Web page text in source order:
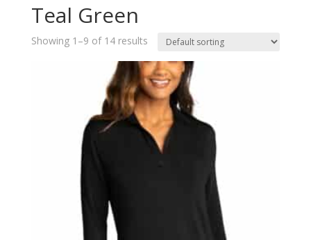
Teal Green
Showing 1–9 of 14 results